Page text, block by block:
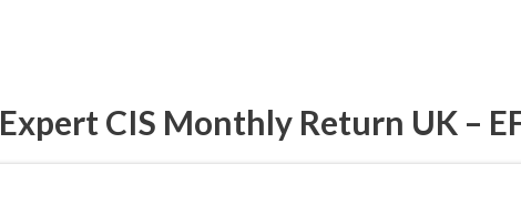
Expert CIS Monthly Return UK –